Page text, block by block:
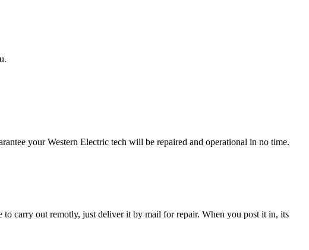
your Western Electric tech will be repaired and operational in no time.
to carry out remotly, just deliver it by mail for repair. When you post it in, its